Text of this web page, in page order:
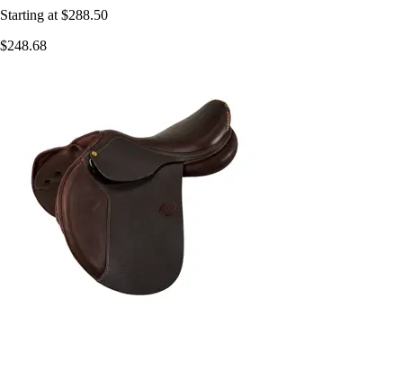
Starting at $288.50
$248.68